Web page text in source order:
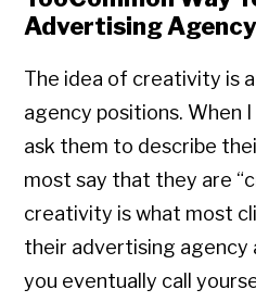
Advertising Agency
The idea of creativity is
agency positions. When
ask them to describe
most say that they are
creativity is what most
their advertising agency
you eventually call